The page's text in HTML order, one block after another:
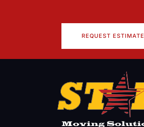
REQUEST ESTIMATE